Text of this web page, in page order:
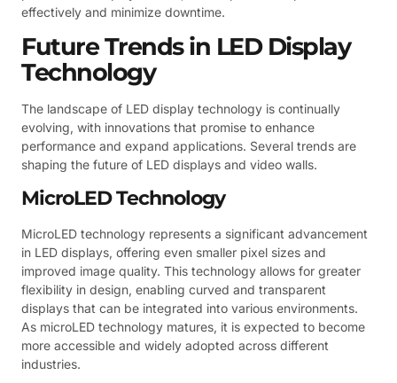
effectively and minimize downtime.
Future Trends in LED Display
Technology
The landscape of LED display technology is continually
evolving, with innovations that promise to enhance
performance and expand applications. Several trends are
shaping the future of LED displays and video walls.
MicroLED Technology
MicroLED technology represents a significant advancement
in LED displays, offering even smaller pixel sizes and
improved image quality. This technology allows for greater
flexibility in design, enabling curved and transparent
displays that can be integrated into various environments.
As microLED technology matures, it is expected to become
more accessible and widely adopted across different
industries.